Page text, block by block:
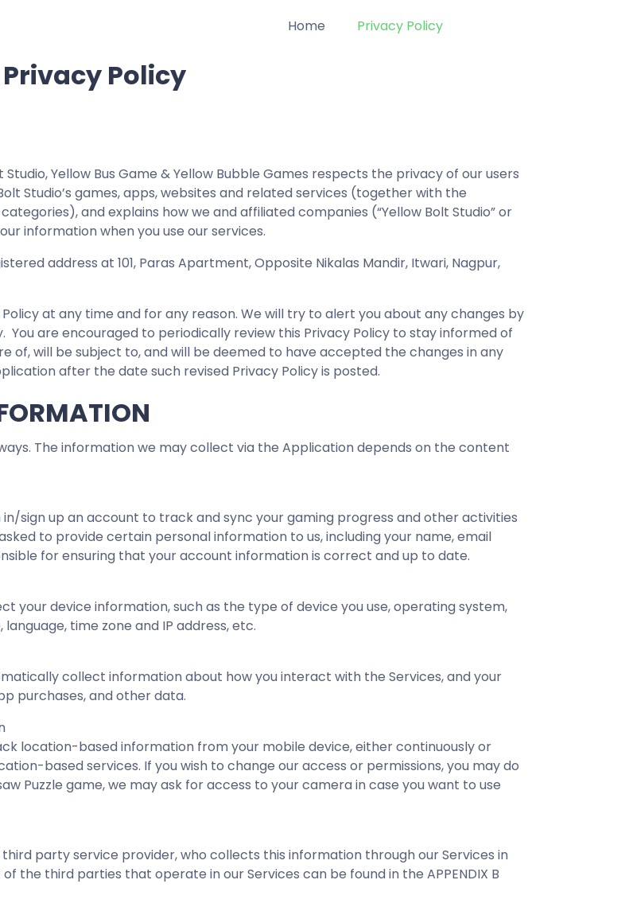
Home Privacy Policy
Privacy Policy
Studio, Yellow Bus Game & Yellow Bubble Games respects the privacy of our users
Studio’s games, apps, websites and related services (together with the
categories), and explains how we and affiliated companies (“Yellow Bolt Studio” or
information when you use our services.
address at 101, Paras Apartment, Opposite Nikalas Mandir, Itwari, Nagpur,
at any time and for any reason. We will try to alert you about any changes by
You are encouraged to periodically review this Privacy Policy to stay informed of
of, will be subject to, and will be deemed to have accepted the changes in any
after the date such revised Privacy Policy is posted.
The information we may collect via the Application depends on the content
in/sign up an account to track and sync your gaming progress and other activities
to provide certain personal information to us, including your name, email
for ensuring that your account information is correct and up to date.
your device information, such as the type of device you use, operating system,
time zone and IP address, etc.
collect information about how you interact with the Services, and your
purchases, and other data.
location-based information from your mobile device, either continuously or
based services. If you wish to change our access or permissions, you may do
Puzzle game, we may ask for access to your camera in case you want to use
party service provider, who collects this information through our Services in
the third parties that operate in our Services can be found in the APPENDIX B